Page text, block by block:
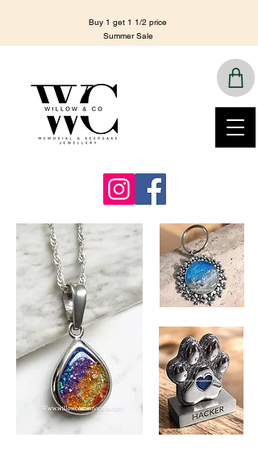
Buy 1 get 1 1/2 price
Summer Sale